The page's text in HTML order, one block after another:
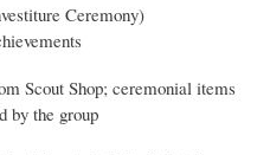
Ceremony)
Scout Shop; ceremonial items
by the group